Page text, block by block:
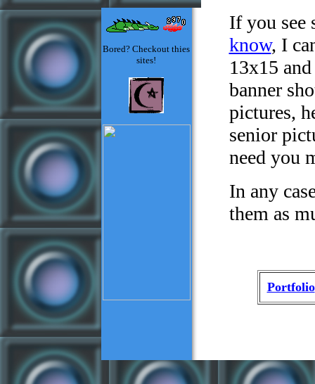
If you
know, I
13x15
banner
pictures,
senior
need you
In any
them as
Portfolio
Bored? Checkout thies
sites!